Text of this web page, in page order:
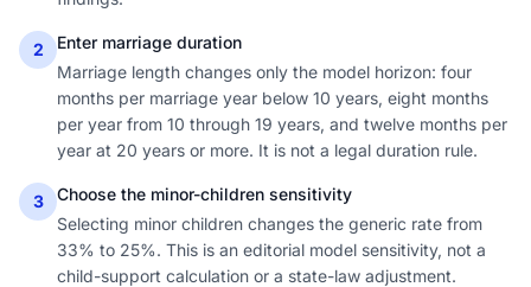
2
Enter marriage duration
Marriage length changes only the model horizon: four
months per marriage year below 10 years, eight months
per year from 10 through 19 years, and twelve months per
year at 20 years or more. It is not a legal duration rule.
3
Choose the minor-children sensitivity
Selecting minor children changes the generic rate from
33% to 25%. This is an editorial model sensitivity, not a
child-support calculation or a state-law adjustment.